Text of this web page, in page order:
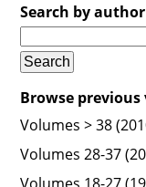
Search by
Browse previous
Volumes > 38
Volumes 28-37
Volumes 18-27